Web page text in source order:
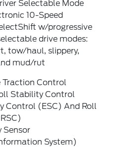
Selectable Mode
10-Speed
w/progressive
drive modes:
tow/haul, slippery,
mud/rut
Traction Control
Stability Control
Control (ESC) And Roll
Sensor
System)